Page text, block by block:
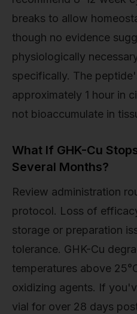
breaks to allow
though no evidence
physiologically
specifically. The
approximately 1 hour in
not bioaccumulate in
What If GHK-Cu
Several Months?
Review administration
protocol. Loss of
storage or preparation
tolerance. GHK-Cu
temperatures above
oxidizing agents. If
vial for over 28 days